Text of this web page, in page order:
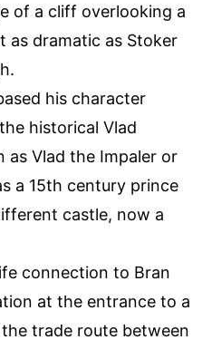
of a cliff overlooking a
as dramatic as Stoker
his character
historical Vlad
as Vlad the Impaler or
a 15th century prince
castle, now a
connection to Bran
at the entrance to a
trade route between